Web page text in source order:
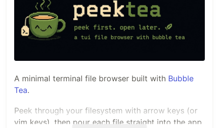
A minimal terminal file browser built with Bubble
Tea.
Peek through your filesystem with arrow keys (or
vim keys), then pour each file straight into the app